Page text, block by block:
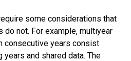
some considerations that
not. For example, multiyear
consecutive years consist
and shared data. The